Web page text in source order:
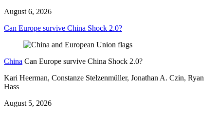
August 6, 2026
Can Europe survive China Shock 2.0?
China Can Europe survive China Shock 2.0?
Kari Heerman, Constanze Stelzenmüller, Jonathan A. Czin, Ryan
Hass
August 5, 2026